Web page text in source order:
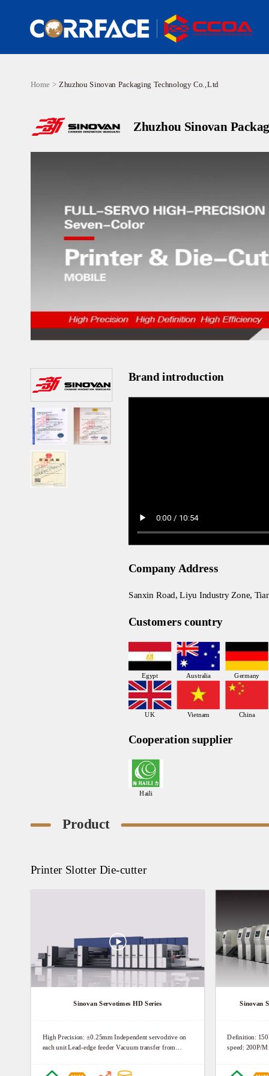
Home > Zhuzhou Sinovan Packaging Technology Co.,Ltd
Zhuzhou Sinovan
Brand introduction
Company Address
Sanxin Road, Liyu Industry Zone,
Customers country
Egypt Australia Germany
UK Vietnam China
Cooperation supplier
Haili
Product
Printer Slotter Die-cutter
Sinovan Servotimes HD Series
High Precision: ±0.25mm Independent servodrive on
each unit Lead-edge feeder Vacuum transfer from
Sinovan
Definition:
speed: 200P/